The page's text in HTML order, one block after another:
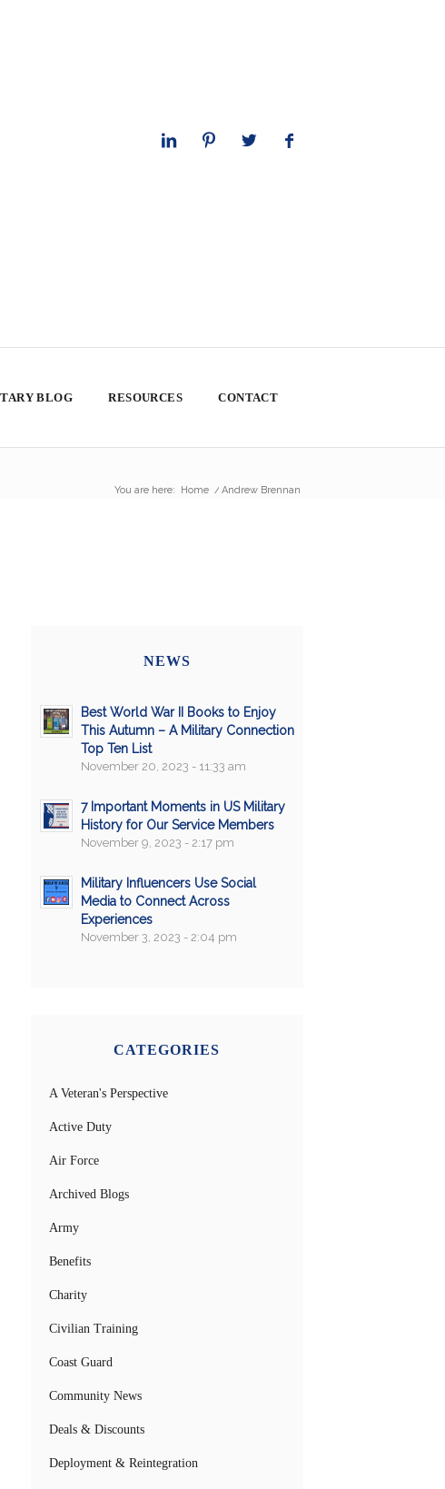
BLOG RESOURCES CONTACT
You are here: Home / Andrew Brennan
NEWS
Best World War II Books to Enjoy
This Autumn – A Military Connection
Top Ten List
November 20, 2023 - 11:33 am
7 Important Moments in US Military
History for Our Service Members
November 9, 2023 - 2:17 pm
Military Influencers Use Social
Media to Connect Across
Experiences
November 3, 2023 - 2:04 pm
CATEGORIES
A Veteran's Perspective
Active Duty
Air Force
Archived Blogs
Army
Benefits
Charity
Civilian Training
Coast Guard
Community News
Deals & Discounts
Deployment & Reintegration